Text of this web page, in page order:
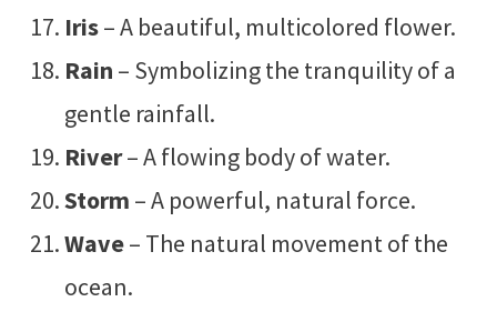
Iris– A beautiful, multicolored flower.
Rain – Symbolizing the tranquility of a
gentle rainfall.
River– A flowing body of water.
Storm – A powerful, natural force.
Wave– The natural movement of the
ocean.